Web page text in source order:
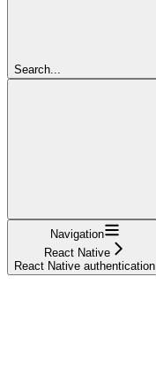
Search...
Navigation
React Native
React Native authentication